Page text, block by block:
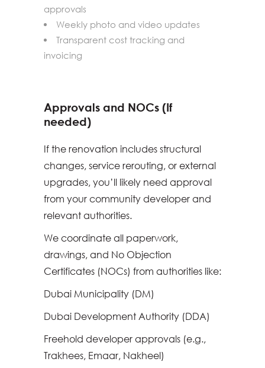
approvals
Weekly photo and video updates
Transparent cost tracking and
invoicing
Approvals and NOCs (If
needed)
If the renovation includes structural
changes, service rerouting, or external
upgrades, you’ll likely need approval
from your community developer and
relevant authorities.
We coordinate all paperwork,
drawings, and No Objection
Certificates (NOCs) from authorities like:
Dubai Municipality (DM)
Dubai Development Authority (DDA)
Freehold developer approvals (e.g.,
Trakhees, Emaar, Nakheel)